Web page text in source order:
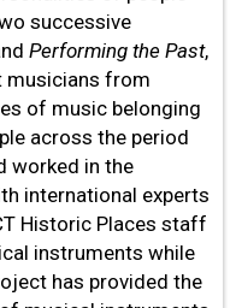
successive
Performing the Past,
musicians from
of music belonging
across the period
worked in the
international experts
Historic Places staff
instruments while
has provided the